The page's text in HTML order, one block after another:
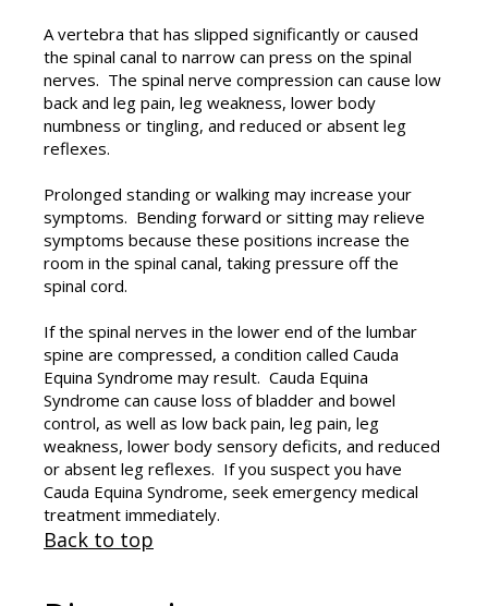
A vertebra that has slipped significantly or caused
the spinal canal to narrow can press on the spinal
nerves. The spinal nerve compression can cause low
back and leg pain, leg weakness, lower body
numbness or tingling, and reduced or absent leg
reflexes.
Prolonged standing or walking may increase your
symptoms. Bending forward or sitting may relieve
symptoms because these positions increase the
room in the spinal canal, taking pressure off the
spinal cord.
If the spinal nerves in the lower end of the lumbar
spine are compressed, a condition called Cauda
Equina Syndrome may result. Cauda Equina
Syndrome can cause loss of bladder and bowel
control, as well as low back pain, leg pain, leg
weakness, lower body sensory deficits, and reduced
or absent leg reflexes. If you suspect you have
Cauda Equina Syndrome, seek emergency medical
treatment immediately.
Back to top